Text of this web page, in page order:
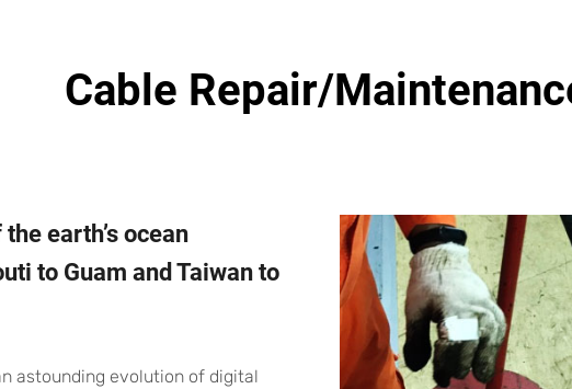
Cable Repair/
earth’s ocean
to Guam and Taiwan to
astounding evolution of digital